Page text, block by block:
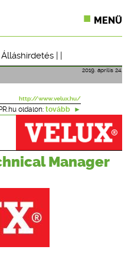
MENÜ
Álláshirdetés | |
2019. április 24.
http://www.velux.hu/
oldalon: tovább
Manager